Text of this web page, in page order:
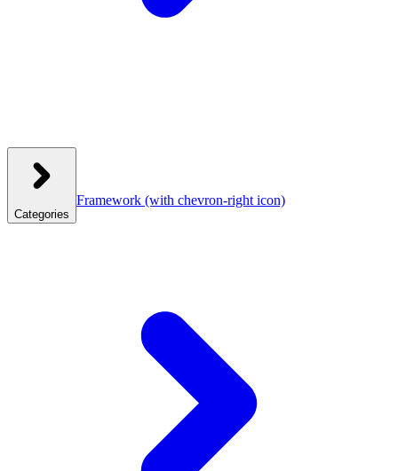
Categories
Framework (with chevron-right icon)